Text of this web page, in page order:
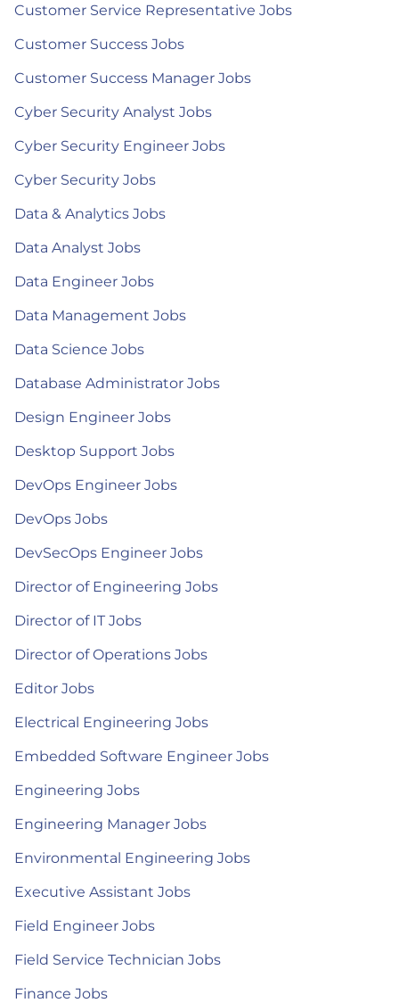
Customer Service Representative Jobs
Customer Success Jobs
Customer Success Manager Jobs
Cyber Security Analyst Jobs
Cyber Security Engineer Jobs
Cyber Security Jobs
Data & Analytics Jobs
Data Analyst Jobs
Data Engineer Jobs
Data Management Jobs
Data Science Jobs
Database Administrator Jobs
Design Engineer Jobs
Desktop Support Jobs
DevOps Engineer Jobs
DevOps Jobs
DevSecOps Engineer Jobs
Director of Engineering Jobs
Director of IT Jobs
Director of Operations Jobs
Editor Jobs
Electrical Engineering Jobs
Embedded Software Engineer Jobs
Engineering Jobs
Engineering Manager Jobs
Environmental Engineering Jobs
Executive Assistant Jobs
Field Engineer Jobs
Field Service Technician Jobs
Finance Jobs